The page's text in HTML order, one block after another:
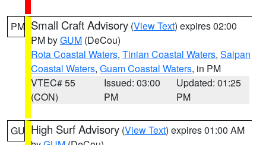
PM Small Craft Advisory (View Text) expires 02:00
PM byGUM (DeCou)
Rota Coastal Waters, Tinian Coastal Waters, Saipan
Coastal Waters, Guam Coastal Waters, in PM
VTEC# 55
(CON)
Issued: 03:00
PM
Updated: 01:25
PM
GU High Surf Advisory (View Text) expires 01:00 AM